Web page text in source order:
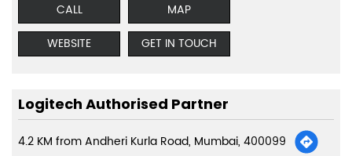
CALL
MAP
WEBSITE
GET IN TOUCH
Logitech Authorised Partner
4.2 KM from Andheri Kurla Road, Mumbai, 400099